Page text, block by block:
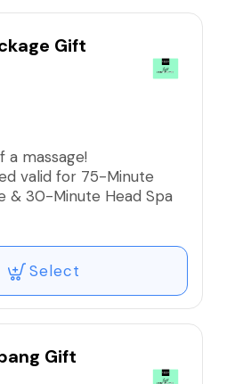
Gift
a massage!
valid for 75-Minute
& 30-Minute Head Spa
Select
Gift